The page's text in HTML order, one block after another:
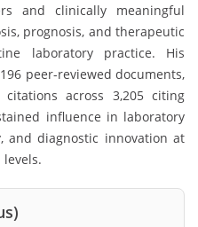
and clinically meaningful
prognosis, and therapeutic
laboratory practice. His
peer-reviewed documents,
across 3,205 citing
influence in laboratory
and diagnostic innovation at